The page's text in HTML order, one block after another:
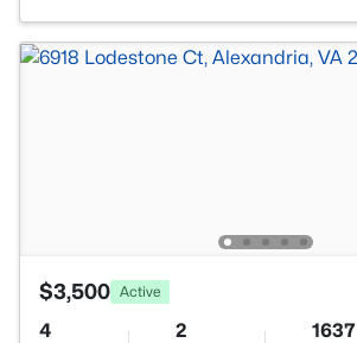
$3,500 Active
4 2 1637